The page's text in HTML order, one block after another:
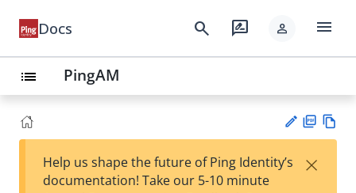
Docs search rate_review person menu
list PingAM
F
Help us shape the future of Ping Identity’s
documentation! Take our 5-10 minute
×